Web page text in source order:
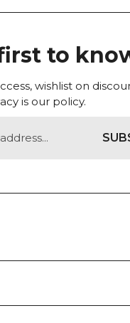
to
wishlist on
is our policy.